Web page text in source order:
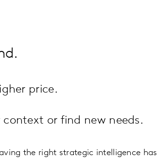
price.
or find new needs.
the right strategic intelligence